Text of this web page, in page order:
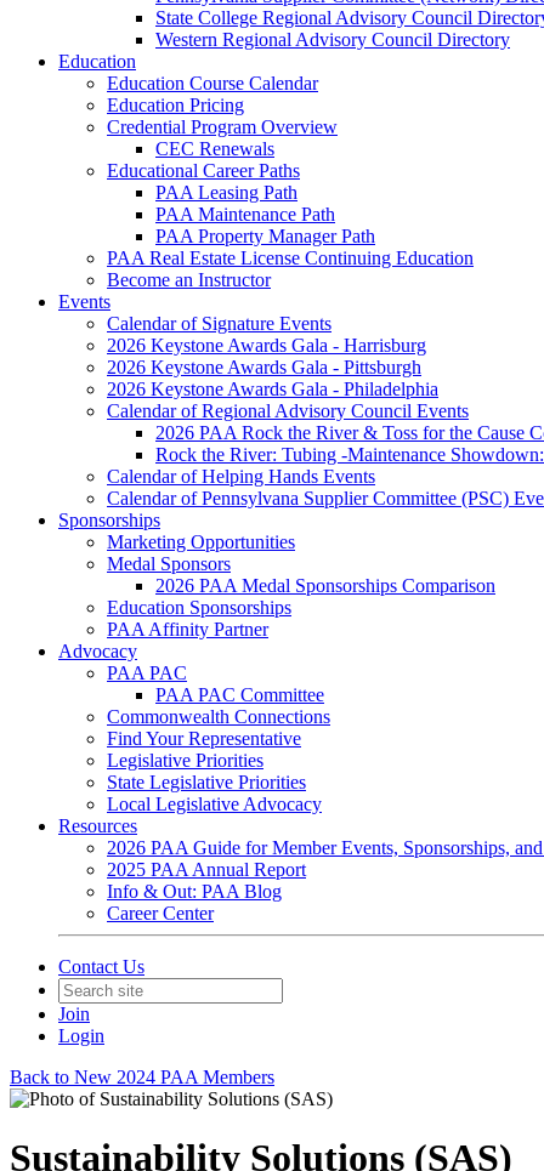
State College Regional Advisory Council
Western Regional Advisory Council Directory
Education
Education Course Calendar
Education Pricing
Credential Program Overview
CEC Renewals
Educational Career Paths
PAA Leasing Path
PAA Maintenance Path
PAA Property Manager Path
PAA Real Estate License Continuing Education
Become an Instructor
Events
Calendar of Signature Events
2026 Keystone Awards Gala - Harrisburg
2026 Keystone Awards Gala - Pittsburgh
2026 Keystone Awards Gala - Philadelphia
Calendar of Regional Advisory Council Events
2026 PAA Rock the River & Toss for the Cause
Rock the River: Tubing -Maintenance
Calendar of Helping Hands Events
Calendar of Pennsylvana Supplier Committee (PSC)
Sponsorships
Marketing Opportunities
Medal Sponsors
2026 PAA Medal Sponsorships Comparison
Education Sponsorships
PAA Affinity Partner
Advocacy
PAA PAC
PAA PAC Committee
Commonwealth Connections
Find Your Representative
Legislative Priorities
State Legislative Priorities
Local Legislative Advocacy
Resources
2026 PAA Guide for Member Events, Sponsorships,
2025 PAA Annual Report
Info & Out: PAA Blog
Career Center
Contact Us
Join
Login
Back to New 2024 PAA Members
Sustainability Solutions (SAS)